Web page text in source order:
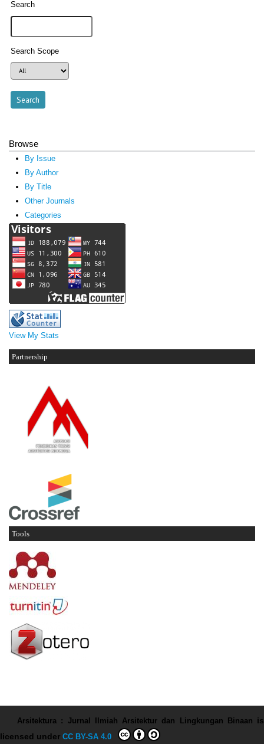
Search
Search Scope
Browse
By Issue
By Author
By Title
Other Journals
Categories
View My Stats
Partnership
Tools
Arsitektura : Jurnal Ilmiah Arsitektur dan Lingkungan Binaan is
licensed under CC BY-SA 4.0